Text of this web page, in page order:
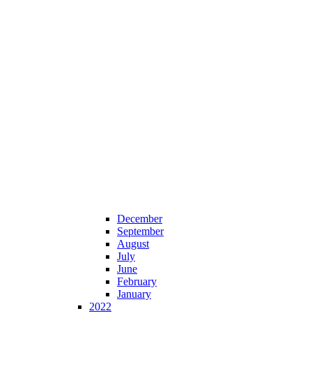
December
September
August
July
June
February
January
2022